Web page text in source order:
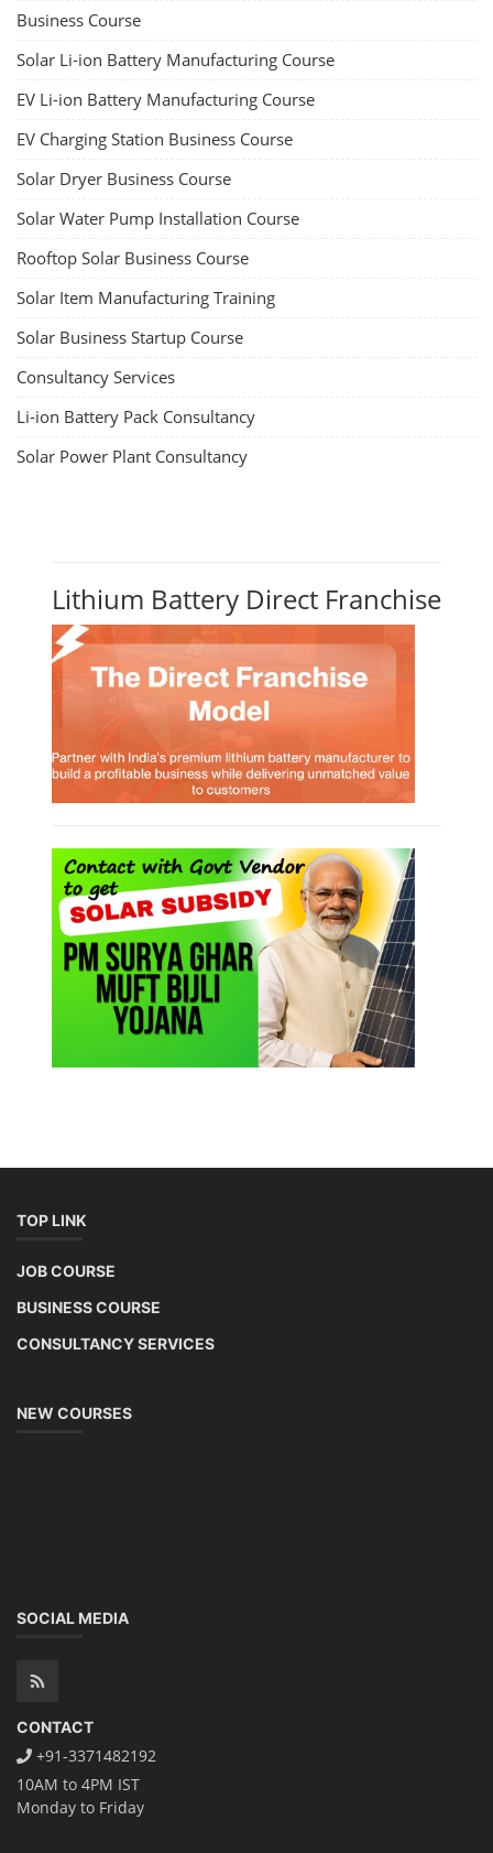
Business Course
Solar Li-ion Battery Manufacturing Course
EV Li-ion Battery Manufacturing Course
EV Charging Station Business Course
Solar Dryer Business Course
Solar Water Pump Installation Course
Rooftop Solar Business Course
Solar Item Manufacturing Training
Solar Business Startup Course
Consultancy Services
Li-ion Battery Pack Consultancy
Solar Power Plant Consultancy
Lithium Battery Direct Franchise
TOP LINK
JOB COURSE
BUSINESS COURSE
CONSULTANCY SERVICES
NEW COURSES
SOCIAL MEDIA
CONTACT
+91-3371482192
10AM to 4PM IST
Monday to Friday